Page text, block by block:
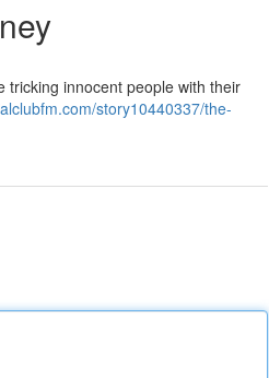
tricking innocent people with their
story10440337/the-